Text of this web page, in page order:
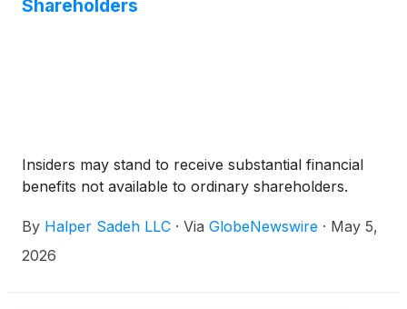
Shareholders
Insiders may stand to receive substantial financial
benefits not available to ordinary shareholders.
By Halper Sadeh LLC · Via GlobeNewswire · May 5,
2026